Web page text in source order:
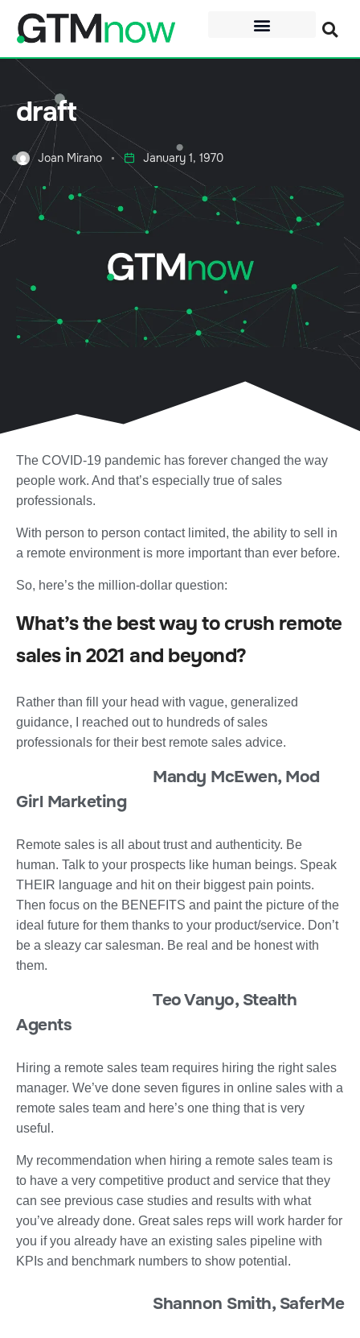
draft
Joan Mirano January 1, 1970
The COVID-19 pandemic has forever changed the way
people work. And that’s especially true of sales
professionals.
With person to person contact limited, the ability to sell in
a remote environment is more important than ever before.
So, here’s the million-dollar question:
What’s the best way to crush remote
sales in 2021 and beyond?
Rather than fill your head with vague, generalized
guidance, I reached out to hundreds of sales
professionals for their best remote sales advice.
Mandy McEwen, Mod
Girl Marketing
Remote sales is all about trust and authenticity. Be
human. Talk to your prospects like human beings. Speak
THEIR language and hit on their biggest pain points.
Then focus on the BENEFITS and paint the picture of the
ideal future for them thanks to your product/service. Don’t
be a sleazy car salesman. Be real and be honest with
them.
Teo Vanyo, Stealth
Agents
Hiring a remote sales team requires hiring the right sales
manager. We’ve done seven figures in online sales with a
remote sales team and here’s one thing that is very
useful.
My recommendation when hiring a remote sales team is
to have a very competitive product and service that they
can see previous case studies and results with what
you’ve already done. Great sales reps will work harder for
you if you already have an existing sales pipeline with
KPIs and benchmark numbers to show potential.
Shannon Smith, SaferMe